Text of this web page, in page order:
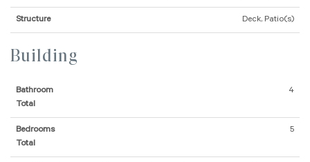
Structure Deck, Patio(s)
Building
Bathroom
Total
4
Bedrooms
Total
5